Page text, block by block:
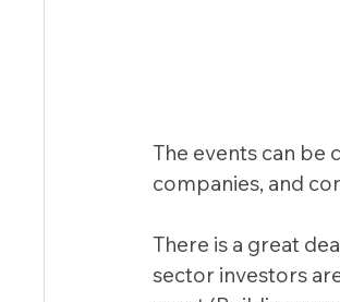
The events can be
companies, and
There is a great
sector investors